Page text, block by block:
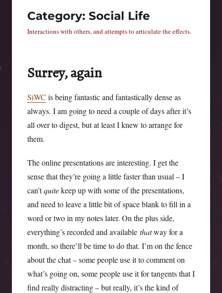
Category: Social Life
Interactions with others, and attempts to articulate the effects.
Surrey, again
SiWC is being fantastic and fantastically dense as
always. I am going to need a couple of days after it’s
all over to digest, but at least I knew to arrange for
them.
The online presentations are interesting. I get the
sense that they’re going a little faster than usual – I
can’tquitekeep up with some of the presentations,
and need to leave a little bit of space blank to fill in a
word or two in my notes later. On the plus side,
everything’s recorded and available thatway for a
month, so there’ll be time to do that. I’m on the fence
about the chat – some people use it to comment on
what’s going on, some people use it for tangents that I
find really distracting – but really, it’s the kind of